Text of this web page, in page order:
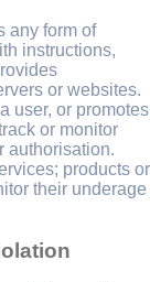
any form of
instructions,
or websites.
user, or promotes
or monitor
authorisation.
products or
their underage